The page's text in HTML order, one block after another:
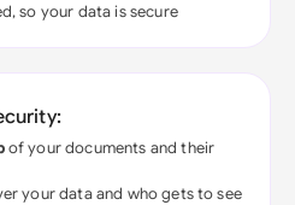
so your data is secure
of your documents and their
your data and who gets to see